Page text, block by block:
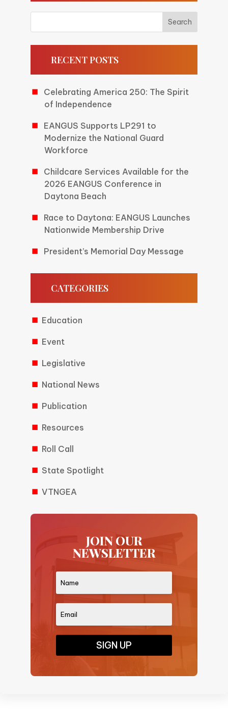
RECENT POSTS
Celebrating America 250: The Spirit
of Independence
EANGUS Supports LP291 to
Modernize the National Guard
Workforce
Childcare Services Available for the
2026 EANGUS Conference in
Daytona Beach
Race to Daytona: EANGUS Launches
Nationwide Membership Drive
President’s Memorial Day Message
CATEGORIES
Education
Event
Legislative
National News
Publication
Resources
Roll Call
State Spotlight
VTNGEA
JOIN OUR
NEWSLETTER
SIGN UP